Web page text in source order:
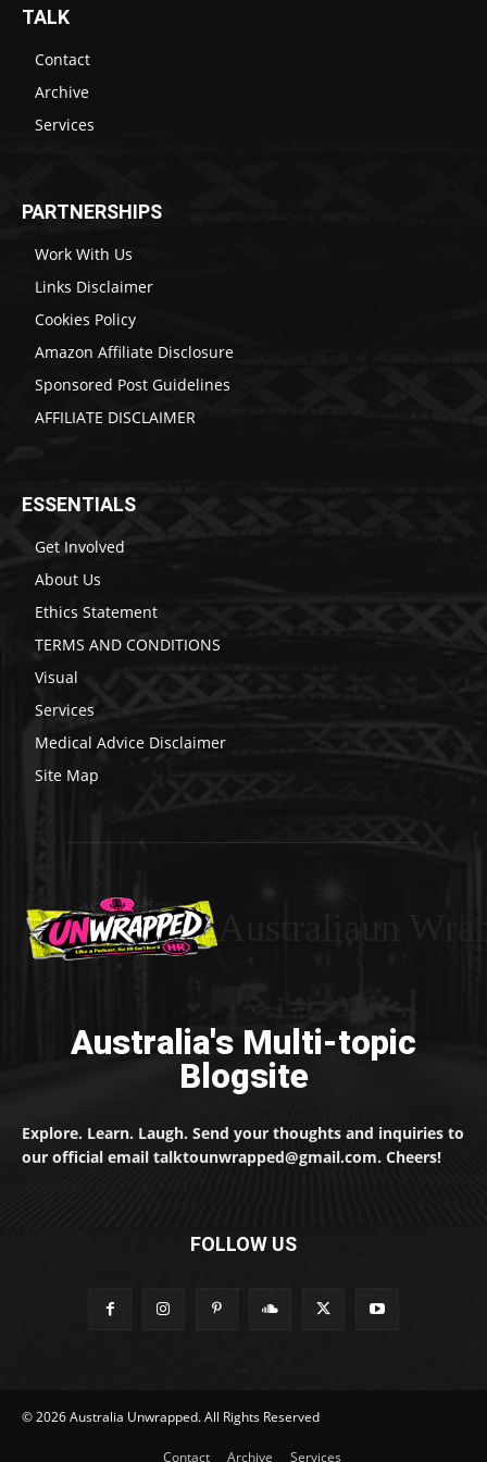
TALK
Contact
Archive
Services
PARTNERSHIPS
Work With Us
Links Disclaimer
Cookies Policy
Amazon Affiliate Disclosure
Sponsored Post Guidelines
AFFILIATE DISCLAIMER
ESSENTIALS
Get Involved
About Us
Ethics Statement
TERMS AND CONDITIONS
Visual
Services
Medical Advice Disclaimer
Site Map
Australia's Multi-topic
Blogsite
Explore. Learn. Laugh. Send your thoughts and inquiries to
our official email talktounwrapped@gmail.com. Cheers!
FOLLOW US
© 2026 Australia Unwrapped. All Rights Reserved
Contact Archive Services